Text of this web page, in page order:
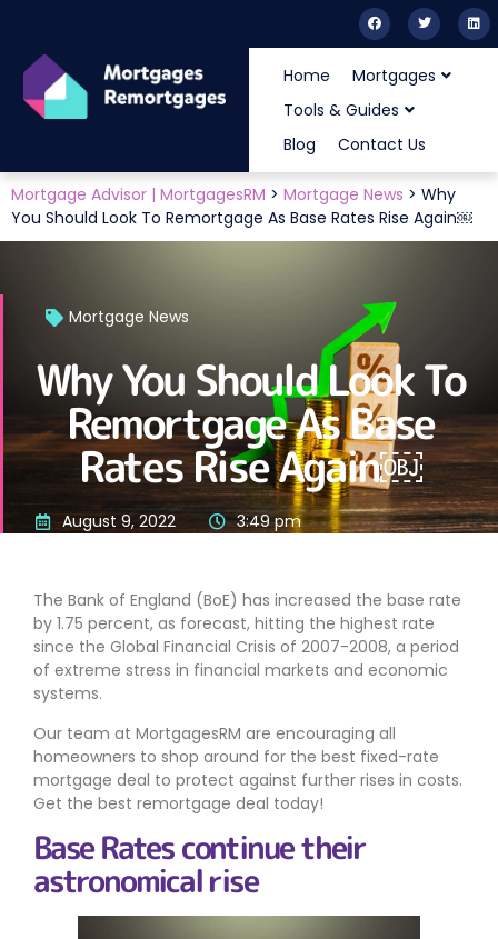
Home
Mortgages
Tools & Guides
Blog
Contact Us
Mortgage Advisor | MortgagesRM > Mortgage News > Why
You Should Look To Remortgage As Base Rates Rise Again￼
Mortgage News
Why You Should Look To
Remortgage As Base
Rates Rise Again￼
August 9, 2022 3:49 pm
The Bank of England (BoE) has increased the base rate
by 1.75 percent, as forecast, hitting the highest rate
since the Global Financial Crisis of 2007-2008, a period
of extreme stress in financial markets and economic
systems.
Our team at MortgagesRM are encouraging all
homeowners to shop around for the best fixed-rate
mortgage deal to protect against further rises in costs.
Get the best remortgage deal today!
Base Rates continue their
astronomical rise